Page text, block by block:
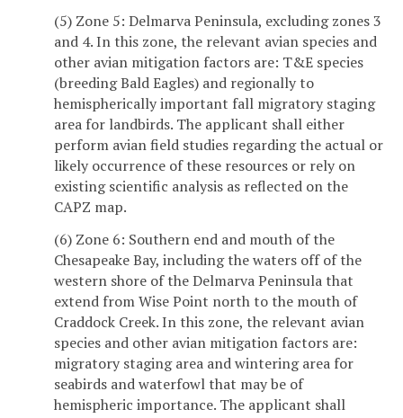
(5) Zone 5: Delmarva Peninsula, excluding zones 3
and 4. In this zone, the relevant avian species and
other avian mitigation factors are: T&E species
(breeding Bald Eagles) and regionally to
hemispherically important fall migratory staging
area for landbirds. The applicant shall either
perform avian field studies regarding the actual or
likely occurrence of these resources or rely on
existing scientific analysis as reflected on the
CAPZ map.
(6) Zone 6: Southern end and mouth of the
Chesapeake Bay, including the waters off of the
western shore of the Delmarva Peninsula that
extend from Wise Point north to the mouth of
Craddock Creek. In this zone, the relevant avian
species and other avian mitigation factors are:
migratory staging area and wintering area for
seabirds and waterfowl that may be of
hemispheric importance. The applicant shall